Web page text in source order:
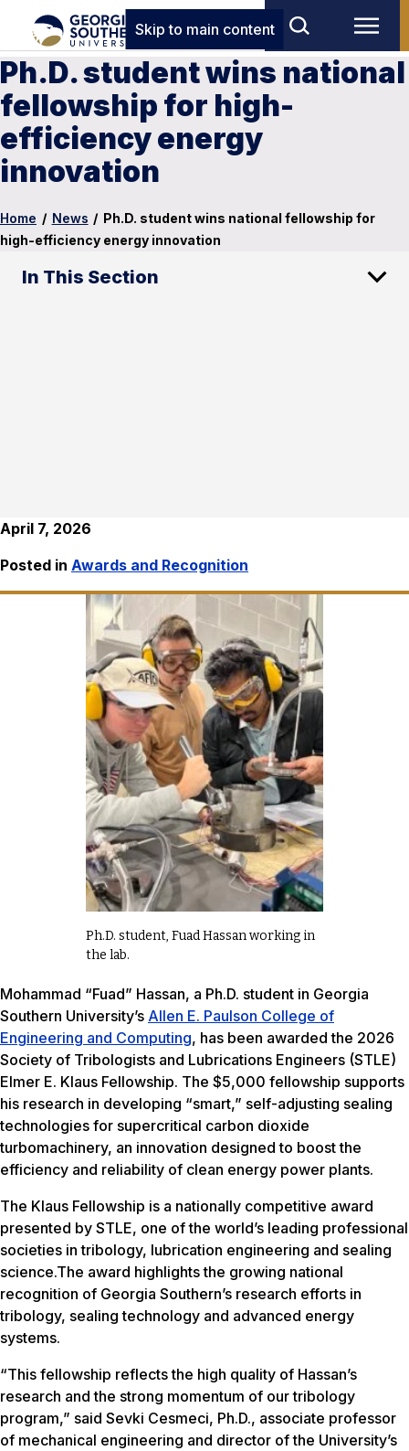
Skip to main content
Ph.D. student wins national
fellowship for high-
efficiency energy
innovation
Home / News / Ph.D. student wins national fellowship for
high-efficiency energy innovation
In This Section
April 7, 2026
Posted in Awards and Recognition
Ph.D. student, Fuad Hassan working in
the lab.
Mohammad “Fuad” Hassan, a Ph.D. student in Georgia
Southern University’s Allen E. Paulson College of
Engineering and Computing, has been awarded the 2026
Society of Tribologists and Lubrications Engineers (STLE)
Elmer E. Klaus Fellowship. The $5,000 fellowship supports
his research in developing “smart,” self-adjusting sealing
technologies for supercritical carbon dioxide
turbomachinery, an innovation designed to boost the
efficiency and reliability of clean energy power plants.
The Klaus Fellowship is a nationally competitive award
presented by STLE, one of the world’s leading professional
societies in tribology, lubrication engineering and sealing
science.The award highlights the growing national
recognition of Georgia Southern’s research efforts in
tribology, sealing technology and advanced energy
systems.
“This fellowship reflects the high quality of Hassan’s
research and the strong momentum of our tribology
program,” said Sevki Cesmeci, Ph.D., associate professor
of mechanical engineering and director of the University’s